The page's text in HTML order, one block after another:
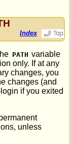
Index
PATH variable
only. If at any
changes, you
changes (and
if you exited
unless